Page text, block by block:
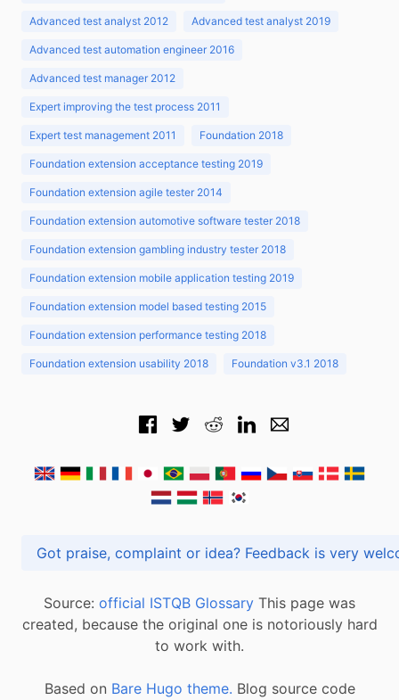
Advanced test analyst 2012 Advanced test analyst 2019
Advanced test automation engineer 2016
Advanced test manager 2012
Expert improving the test process 2011
Expert test management 2011 Foundation 2018
Foundation extension acceptance testing 2019
Foundation extension agile tester 2014
Foundation extension automotive software tester 2018
Foundation extension gambling industry tester 2018
Foundation extension mobile application testing 2019
Foundation extension model based testing 2015
Foundation extension performance testing 2018
Foundation extension usability 2018 Foundation v3.1 2018
Got praise, complaint or idea? Feedback is
Source: official ISTQB Glossary This page was
created, because the original one is notoriously hard
to work with.
Based on Bare Hugo theme. Blog source code